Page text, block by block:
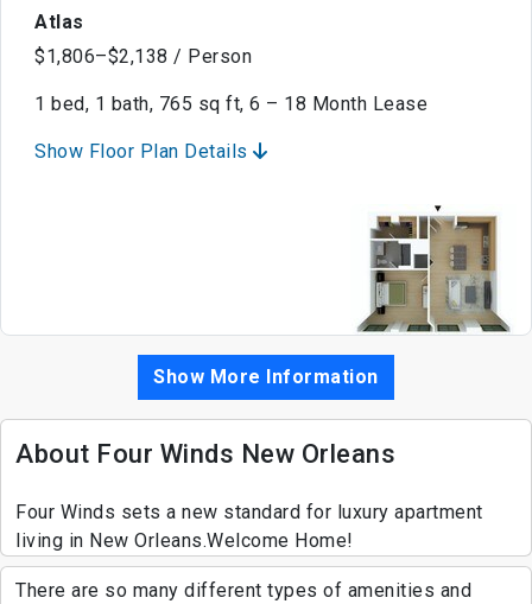
Atlas
$1,806–$2,138 / Person
1 bed, 1 bath, 765 sq ft, 6 – 18 Month Lease
Show Floor Plan Details
Show More Information
About Four Winds New Orleans
Four Winds sets a new standard for luxury apartment
living in New Orleans.Welcome Home!
There are so many different types of amenities and